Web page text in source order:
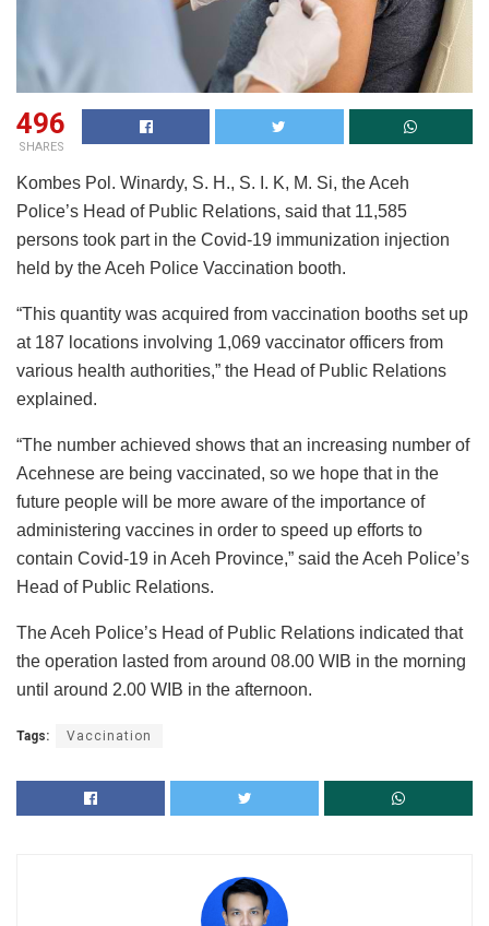
496
SHARES
Kombes Pol. Winardy, S. H., S. I. K, M. Si, the Aceh
Police’s Head of Public Relations, said that 11,585
persons took part in the Covid-19 immunization injection
held by the Aceh Police Vaccination booth.
“This quantity was acquired from vaccination booths set up
at 187 locations involving 1,069 vaccinator officers from
various health authorities,” the Head of Public Relations
explained.
“The number achieved shows that an increasing number of
Acehnese are being vaccinated, so we hope that in the
future people will be more aware of the importance of
administering vaccines in order to speed up efforts to
contain Covid-19 in Aceh Province,” said the Aceh Police’s
Head of Public Relations.
The Aceh Police’s Head of Public Relations indicated that
the operation lasted from around 08.00 WIB in the morning
until around 2.00 WIB in the afternoon.
Tags: Vaccination